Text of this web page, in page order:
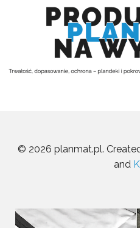
© 2026 planmat.pl.
and